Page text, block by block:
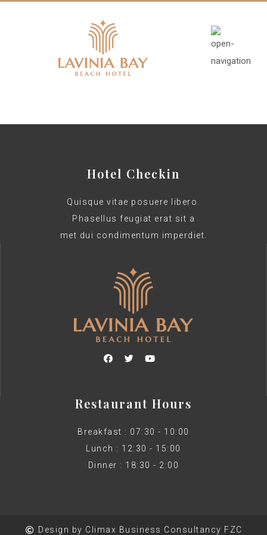
Hotel Checkin
Quisque vitae posuere libero.
Phasellus feugiat erat sit a
met dui condimentum imperdiet.
Restaurant Hours
Breakfast : 07:30 - 10:00
Lunch : 12:30 - 15:00
Dinner : 18:30 - 2:00
Design by Climax Business Consultancy FZC